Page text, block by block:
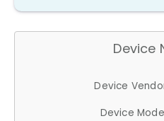
Device
Device
Device